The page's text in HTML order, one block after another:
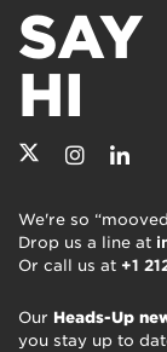
SAY
HI
We're so
Drop us a line at
Or call us at +1
Our Heads-Up
you stay up to